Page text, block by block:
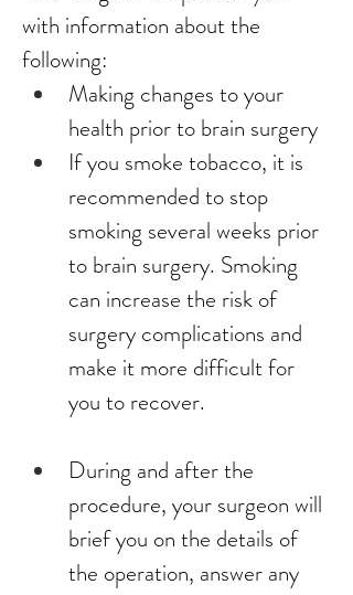
with information about the
following:
Making changes to your
health prior to brain surgery
If you smoke tobacco, it is
recommended to stop
smoking several weeks prior
to brain surgery. Smoking
can increase the risk of
surgery complications and
make it more difficult for
you to recover.
During and after the
procedure, your surgeon will
brief you on the details of
the operation, answer any